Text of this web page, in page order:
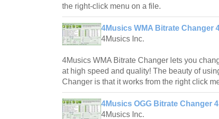
the right-click menu on a file.
4Musics WMA Bitrate Changer
4Musics Inc.
4Musics WMA Bitrate Changer lets you
at high speed and quality! The beauty of
Changer is that it works from the right click
4Musics OGG Bitrate Changer
4Musics Inc.